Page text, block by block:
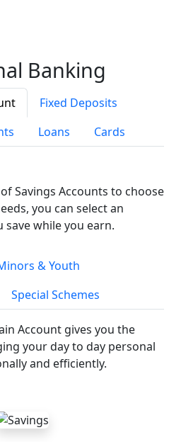
Banking
Fixed Deposits
Loans Cards
Savings Accounts to choose
you can select an
while you earn.
& Youth
Special Schemes
Account gives you the
your day to day personal
and efficiently.